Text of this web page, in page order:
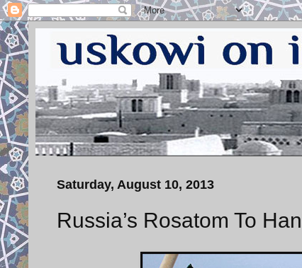
Saturday, August 10, 2013
Russia’s Rosatom To